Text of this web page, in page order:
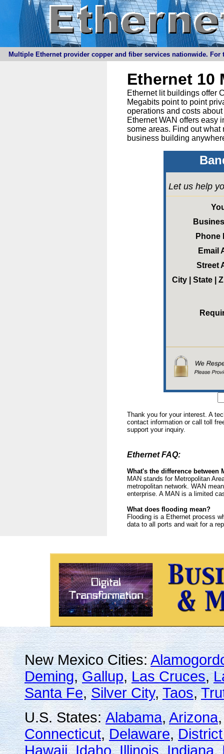
Multiple Ethernet provider copper and fiber services nationwide.
Ethernet 10
Ethernet lit buildings offer
Megabits point to point
operations and costs
Ethernet WAN offers easy
some areas. Find out
business building
Let us help
Phone
Email
Street
City | State |
Thank you for your interest. A
contact information or call toll
support your inquiry.
Ethernet FAQ:
What's the difference between
MAN stands for Metropolitan
metropolitan network. WAN
enterprise. A MAN is a limited
What does flooding mean?
Flooding is a Ethernet process
data to all ports and wait for a
New Mexico Cities:
Deming,Gallup,Las Cruces,
Santa Fe,Silver City,Taos,
U.S. States:Alabama,Arizona
Connecticut,Delaware,
Hawaii,Idaho,Illinois,Indiana,